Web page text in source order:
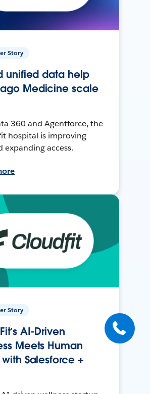
Story
unified data help
Medicine scale
360 and Agentforce, the
hospital is improving
expanding access.
Story
AI-Driven
Meets Human
Salesforce +